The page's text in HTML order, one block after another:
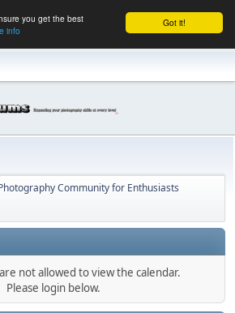
Got it!
you get the best
info
Community for Enthusiasts
not allowed to view the calendar.
Please login below.